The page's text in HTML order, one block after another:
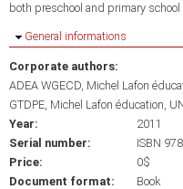
both preschool and primary
Hide
General informations
Corporate authors:
ADEA WGECD, Michel Lafon
GTDPE, Michel Lafon éducation,
Year:
2011
Serial number:
ISBN
Price:
0$
Document format:
Book